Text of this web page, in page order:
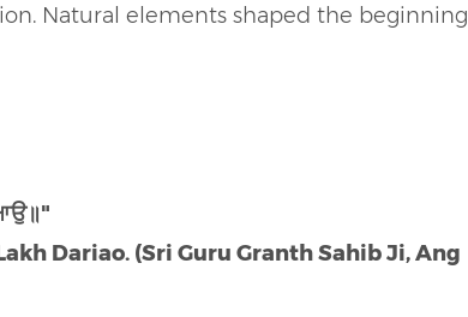
Natural elements shaped the beginning
Dariao. (Sri Guru Granth Sahib Ji, Ang